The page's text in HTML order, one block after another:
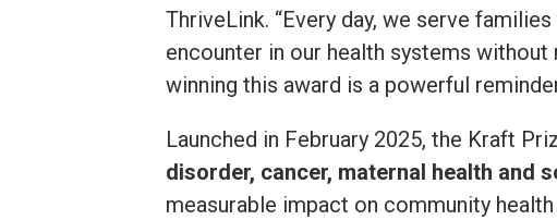
ThriveLink. “Every day, we serve
encounter in our health systems
winning this award is a powerful
Launched in February 2025, the Kraft
disorder, cancer, maternal health and
measurable impact on community